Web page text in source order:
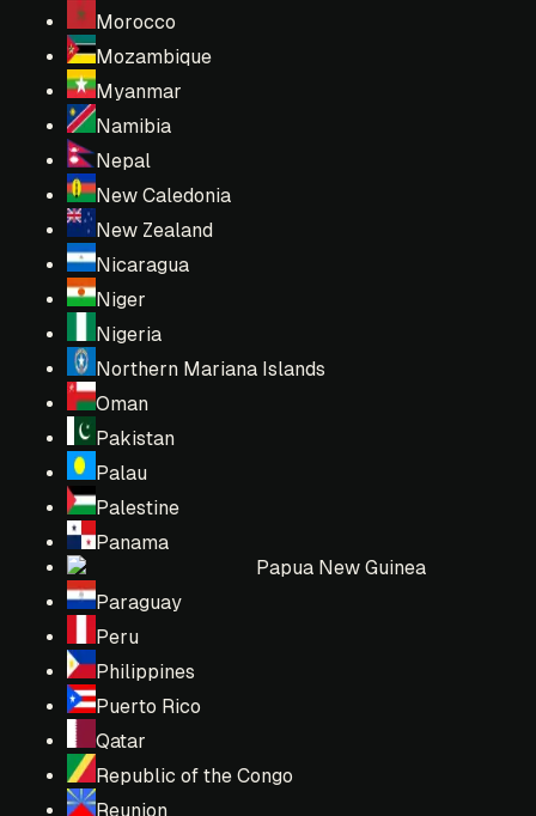
Morocco
Mozambique
Myanmar
Namibia
Nepal
New Caledonia
New Zealand
Nicaragua
Niger
Nigeria
Northern Mariana Islands
Oman
Pakistan
Palau
Palestine
Panama
Papua New Guinea
Paraguay
Peru
Philippines
Puerto Rico
Qatar
Republic of the Congo
Reunion